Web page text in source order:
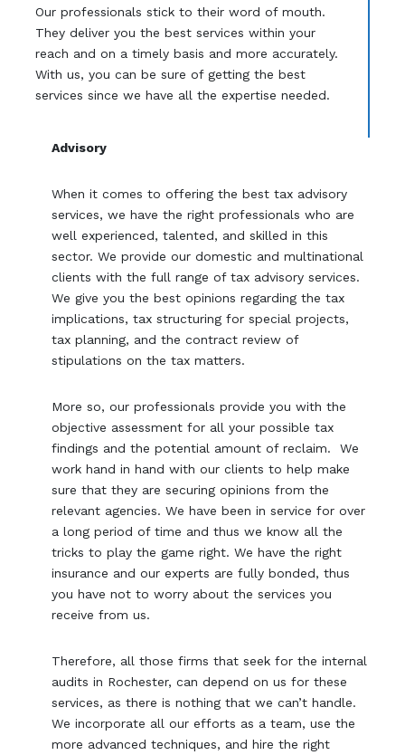
Our professionals stick to their word of mouth.
They deliver you the best services within your
reach and on a timely basis and more accurately.
With us, you can be sure of getting the best
services since we have all the expertise needed.
Advisory
When it comes to offering the best tax advisory
services, we have the right professionals who are
well experienced, talented, and skilled in this
sector. We provide our domestic and multinational
clients with the full range of tax advisory services.
We give you the best opinions regarding the tax
implications, tax structuring for special projects,
tax planning, and the contract review of
stipulations on the tax matters.
More so, our professionals provide you with the
objective assessment for all your possible tax
findings and the potential amount of reclaim. We
work hand in hand with our clients to help make
sure that they are securing opinions from the
relevant agencies. We have been in service for over
a long period of time and thus we know all the
tricks to play the game right. We have the right
insurance and our experts are fully bonded, thus
you have not to worry about the services you
receive from us.
Therefore, all those firms that seek for the internal
audits in Rochester, can depend on us for these
services, as there is nothing that we can’t handle.
We incorporate all our efforts as a team, use the
more advanced techniques, and hire the right